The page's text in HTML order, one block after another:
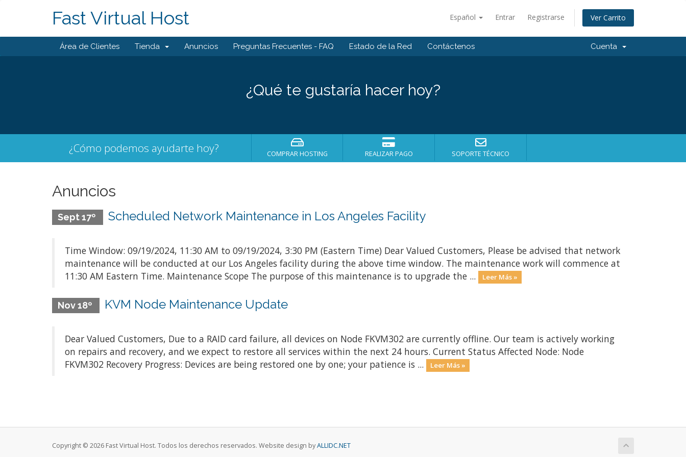
Español Entrar Registrarse Ver Carrito
Fast Virtual Host
Área de Clientes Tienda Anuncios Preguntas Frecuentes - FAQ Estado de la Red Contáctenos Cuenta
¿Qué te gustaría hacer hoy?
¿Cómo podemos ayudarte hoy? COMPRAR HOSTING REALIZAR PAGO SOPORTE TÉCNICO
Anuncios
Sept 17º Scheduled Network Maintenance in Los Angeles Facility
Time Window: 09/19/2024, 11:30 AM to 09/19/2024, 3:30 PM (Eastern Time) Dear Valued Customers, Please be advised that network
maintenance will be conducted at our Los Angeles facility during the above time window. The maintenance work will commence at
11:30 AM Eastern Time. Maintenance Scope The purpose of this maintenance is to upgrade the ...
Leer Más »
Nov 18º KVM Node Maintenance Update
Dear Valued Customers, Due to a RAID card failure, all devices on Node FKVM302 are currently offline. Our team is actively working
on repairs and recovery, and we expect to restore all services within the next 24 hours. Current Status Affected Node: Node
FKVM302 Recovery Progress: Devices are being restored one by one; your patience is ...
Leer Más »
Copyright © 2026 Fast Virtual Host. Todos los derechos reservados. Website design byALLIDC.NET